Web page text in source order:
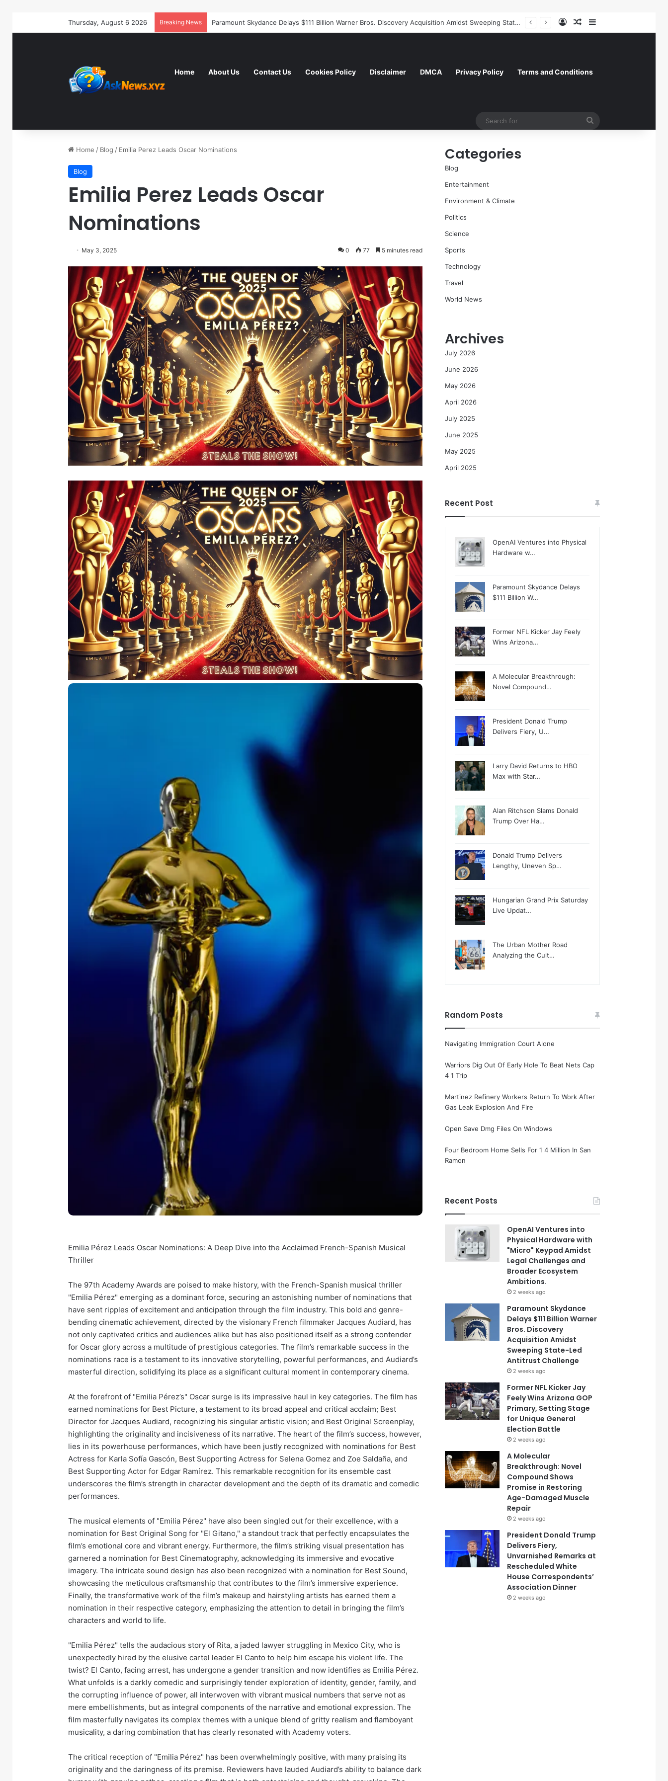
Thursday, August 6 2026 Breaking News Former NFL Kicker Jay Feely Wins Arizona GOP Primary, Setting Stage for Unique General Election Battle Log InRandom Article
Home About Us Contact Us Cookies Policy Disclaimer DMCA Privacy Policy Terms and Conditions
Home / Blog / Emilia Perez Leads Oscar Nominations
Blog
Emilia Perez Leads Oscar
Nominations
May 3, 2025 0 77 5 minutes read
Emilia Pérez Leads Oscar Nominations: A Deep Dive into the Acclaimed French-Spanish Musical
Thriller
The 97th Academy Awards are poised to make history, with the French-Spanish musical thriller
"Emilia Pérez" emerging as a dominant force, securing an astonishing number of nominations that
have sent ripples of excitement and anticipation through the film industry. This bold and genre-
bending cinematic achievement, directed by the visionary French filmmaker Jacques Audiard, has
not only captivated critics and audiences alike but has also positioned itself as a strong contender
for Oscar glory across a multitude of prestigious categories. The film’s remarkable success in the
nominations race is a testament to its innovative storytelling, powerful performances, and Audiard’s
masterful direction, solidifying its place as a significant cultural moment in contemporary cinema.
At the forefront of "Emilia Pérez’s" Oscar surge is its impressive haul in key categories. The film has
earned nominations for Best Picture, a testament to its broad appeal and critical acclaim; Best
Director for Jacques Audiard, recognizing his singular artistic vision; and Best Original Screenplay,
highlighting the originality and incisiveness of its narrative. The heart of the film’s success, however,
lies in its powerhouse performances, which have been justly recognized with nominations for Best
Actress for Karla Sofía Gascón, Best Supporting Actress for Selena Gomez and Zoe Saldaña, and
Best Supporting Actor for Edgar Ramírez. This remarkable recognition for its ensemble cast
underscores the film’s strength in character development and the depth of its dramatic and comedic
performances.
The musical elements of "Emilia Pérez" have also been singled out for their excellence, with a
nomination for Best Original Song for "El Gitano," a standout track that perfectly encapsulates the
film’s emotional core and vibrant energy. Furthermore, the film’s striking visual presentation has
garnered a nomination for Best Cinematography, acknowledging its immersive and evocative
imagery. The intricate sound design has also been recognized with a nomination for Best Sound,
showcasing the meticulous craftsmanship that contributes to the film’s immersive experience.
Finally, the transformative work of the film’s makeup and hairstyling artists has earned them a
nomination in their respective category, emphasizing the attention to detail in bringing the film’s
characters and world to life.
"Emilia Pérez" tells the audacious story of Rita, a jaded lawyer struggling in Mexico City, who is
unexpectedly hired by the elusive cartel leader El Canto to help him escape his violent life. The
twist? El Canto, facing arrest, has undergone a gender transition and now identifies as Emilia Pérez.
What unfolds is a darkly comedic and surprisingly tender exploration of identity, gender, family, and
the corrupting influence of power, all interwoven with vibrant musical numbers that serve not as
mere embellishments, but as integral components of the narrative and emotional expression. The
film masterfully navigates its complex themes with a unique blend of gritty realism and flamboyant
musicality, a daring combination that has clearly resonated with Academy voters.
The critical reception of "Emilia Pérez" has been overwhelmingly positive, with many praising its
originality and the daringness of its premise. Reviewers have lauded Audiard’s ability to balance dark
Categories
Blog
Entertainment
Environment & Climate
Politics
Science
Sports
Technology
Travel
World News
Archives
July 2026
June 2026
May 2026
April 2026
July 2025
June 2025
May 2025
April 2025
Recent Post
OpenAI Ventures into Physical
Hardware w…
Paramount Skydance Delays
$111 Billion W…
Former NFL Kicker Jay Feely
Wins Arizona…
A Molecular Breakthrough:
Novel Compound…
President Donald Trump
Delivers Fiery, U…
Larry David Returns to HBO
Max with Star…
Alan Ritchson Slams Donald
Trump Over Ha…
Donald Trump Delivers
Lengthy, Uneven Sp…
Hungarian Grand Prix Saturday
Live Updat…
The Urban Mother Road
Analyzing the Cult…
Random Posts
Navigating Immigration Court Alone
Warriors Dig Out Of Early Hole To Beat Nets Cap
4 1 Trip
Martinez Refinery Workers Return To Work After
Gas Leak Explosion And Fire
Open Save Dmg Files On Windows
Four Bedroom Home Sells For 1 4 Million In San
Ramon
Recent Posts
OpenAI Ventures into
Physical Hardware with
"Micro" Keypad Amidst
Legal Challenges and
Broader Ecosystem
Ambitions.
2 weeks ago
Paramount Skydance
Delays $111 Billion Warner
Bros. Discovery
Acquisition Amidst
Sweeping State-Led
Antitrust Challenge
2 weeks ago
Former NFL Kicker Jay
Feely Wins Arizona GOP
Primary, Setting Stage
for Unique General
Election Battle
2 weeks ago
A Molecular
Breakthrough: Novel
Compound Shows
Promise in Restoring
Age-Damaged Muscle
Repair
2 weeks ago
President Donald Trump
Delivers Fiery,
Unvarnished Remarks at
Rescheduled White
House Correspondents’
Association Dinner
2 weeks ago